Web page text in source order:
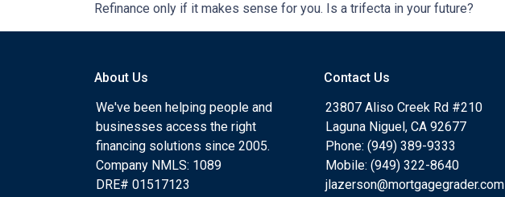
Refinance only if it makes sense for you. Is a trifecta in your future?
About Us
We've been helping people and
businesses access the right
financing solutions since 2005.
Company NMLS: 1089
DRE# 01517123
Contact Us
23807 Aliso Creek Rd #210
Laguna Niguel, CA 92677
Phone: (949) 389-9333
Mobile: (949) 322-8640
jlazerson@mortgagegrader.com